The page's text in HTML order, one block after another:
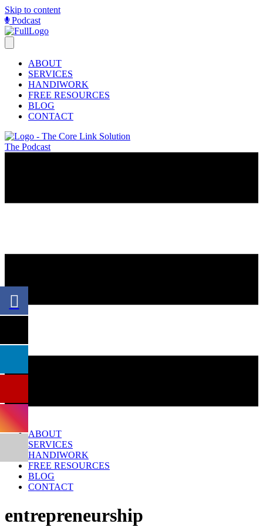
Skip to content
Podcast
ABOUT
SERVICES
HANDIWORK
FREE RESOURCES
BLOG
CONTACT
The Podcast
Menu
ABOUT
SERVICES
HANDIWORK
FREE RESOURCES
BLOG
CONTACT
entrepreneurship